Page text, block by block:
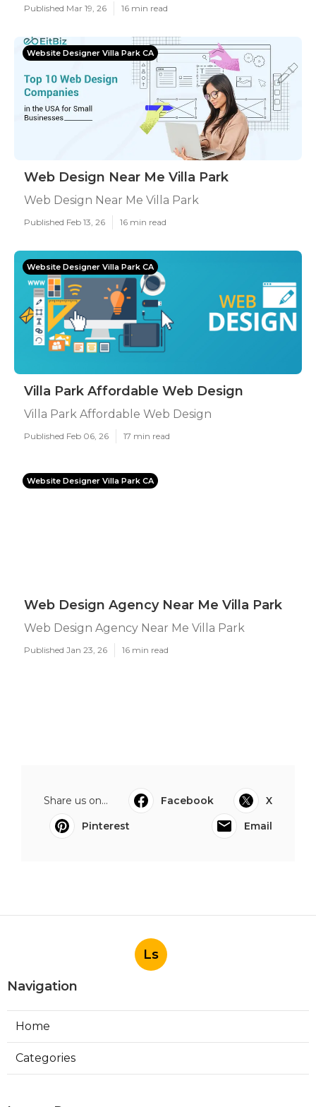
Published Mar 19, 26 16 min read
Website Designer Villa Park CA
Web Design Near Me Villa Park
Web Design Near Me Villa Park
Published Feb 13, 26 16 min read
Website Designer Villa Park CA
Villa Park Affordable Web Design
Villa Park Affordable Web Design
Published Feb 06, 26 17 min read
Website Designer Villa Park CA
Web Design Agency Near Me Villa Park
Web Design Agency Near Me Villa Park
Published Jan 23, 26 16 min read
Share us on... Facebook
X
Pinterest
Email
Ls
Navigation
Home
Categories